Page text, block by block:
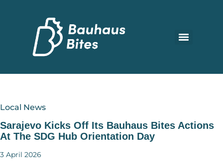
Local News
Sarajevo Kicks Off Its Bauhaus Bites Actions
At The SDG Hub Orientation Day
3 April 2026